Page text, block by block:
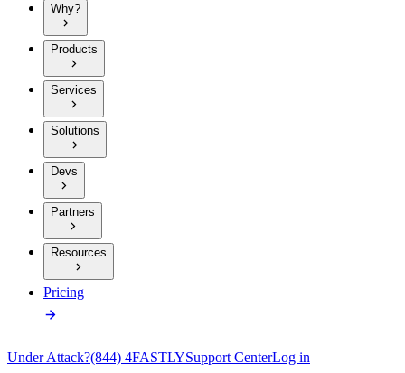
Why?
Products
Services
Solutions
Devs
Partners
Resources
Pricing
Under Attack?(844) 4FASTLYSupport CenterLog in